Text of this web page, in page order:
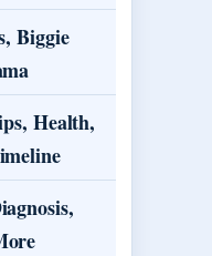
Biggie
Health,